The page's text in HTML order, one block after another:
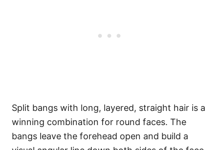
Split bangs with long, layered, straight hair is a
winning combination for round faces. The
bangs leave the forehead open and build a